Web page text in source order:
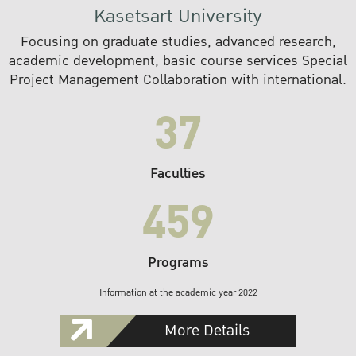
Kasetsart University
Focusing on graduate studies, advanced research,
academic development, basic course services Special
Project Management Collaboration with international.
37
Faculties
459
Programs
Information at the academic year 2022
More Details